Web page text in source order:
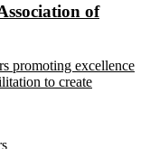
of
promoting excellence
to create